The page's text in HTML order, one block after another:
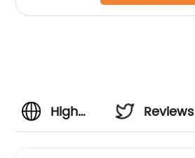
High
Reviews